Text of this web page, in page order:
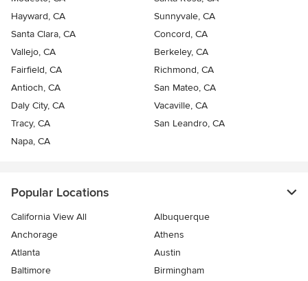
Hayward, CA
Sunnyvale, CA
Santa Clara, CA
Concord, CA
Vallejo, CA
Berkeley, CA
Fairfield, CA
Richmond, CA
Antioch, CA
San Mateo, CA
Daly City, CA
Vacaville, CA
Tracy, CA
San Leandro, CA
Napa, CA
Popular Locations
California View All
Albuquerque
Anchorage
Athens
Atlanta
Austin
Baltimore
Birmingham